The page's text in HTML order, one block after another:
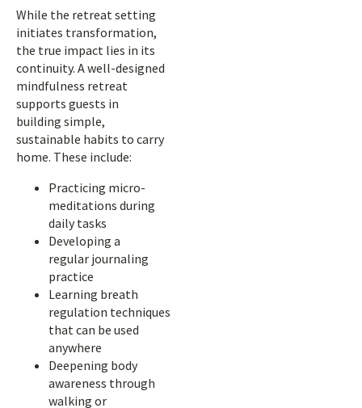
While the retreat setting
initiates transformation,
the true impact lies in its
continuity. A well-designed
mindfulness retreat
supports guests in
building simple,
sustainable habits to carry
home. These include:
Practicing micro-
meditations during
daily tasks
Developing a
regular journaling
practice
Learning breath
regulation techniques
that can be used
anywhere
Deepening body
awareness through
walking or